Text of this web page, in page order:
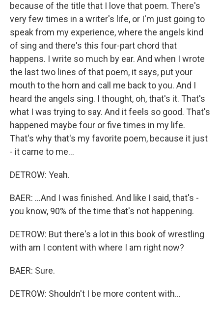
because of the title that I love that poem. There's
very few times in a writer's life, or I'm just going to
speak from my experience, where the angels kind
of sing and there's this four-part chord that
happens. I write so much by ear. And when I wrote
the last two lines of that poem, it says, put your
mouth to the horn and call me back to you. And I
heard the angels sing. I thought, oh, that's it. That's
what I was trying to say. And it feels so good. That's
happened maybe four or five times in my life.
That's why that's my favorite poem, because it just
- it came to me...
DETROW: Yeah.
BAER: ...And I was finished. And like I said, that's -
you know, 90% of the time that's not happening.
DETROW: But there's a lot in this book of wrestling
with am I content with where I am right now?
BAER: Sure.
DETROW: Shouldn't I be more content with...